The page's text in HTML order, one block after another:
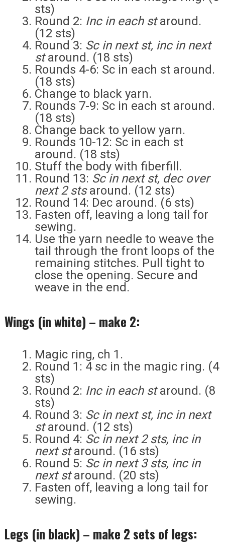
sts)
Round 2: Inc in each staround.
(12 sts)
Round 3: Sc in next st, inc in next
staround. (18 sts)
Rounds 4-6: Sc in each st around.
(18 sts)
Change to black yarn.
Rounds 7-9: Sc in each st around.
(18 sts)
Change back to yellow yarn.
Rounds 10-12: Sc in each st
around. (18 sts)
Stuff the body with fiberfill.
Round 13: Sc in next st, dec over
next 2 stsaround. (12 sts)
Round 14: Dec around. (6 sts)
Fasten off, leaving a long tail for
sewing.
Use the yarn needle to weave the
tail through the front loops of the
remaining stitches. Pull tight to
close the opening. Secure and
weave in the end.
Wings (in white) – make 2:
Magic ring, ch 1.
Round 1: 4 sc in the magic ring. (4
sts)
Round 2: Inc in each staround. (8
sts)
Round 3: Sc in next st, inc in next
staround. (12 sts)
Round 4: Sc in next 2 sts, inc in
next staround. (16 sts)
Round 5: Sc in next 3 sts, inc in
next staround. (20 sts)
Fasten off, leaving a long tail for
sewing.
Legs (in black) – make 2 sets of legs: